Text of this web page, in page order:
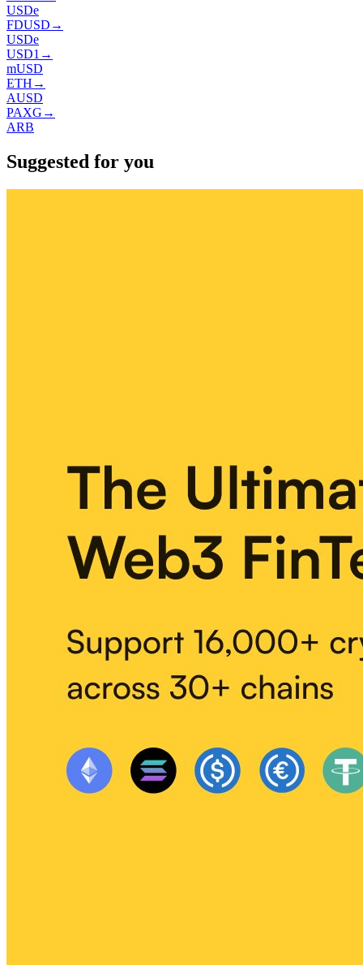
USDe
FDUSD →
USDe
USD1 →
mUSD
ETH →
AUSD
PAXG →
ARB
Suggested for you